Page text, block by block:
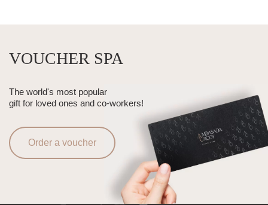
VOUCHER SPA
The world's most popular
gift for loved ones and co-workers!
Order a voucher